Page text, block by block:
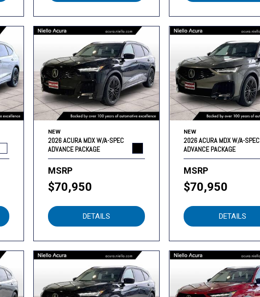
NEW
2026 ACURA MDX W/A-SPEC
ADVANCE PACKAGE
MSRP
$70,950
DETAILS
NEW
2026 ACURA MDX W/A-SPEC
ADVANCE PACKAGE
MSRP
$70,950
DETAILS